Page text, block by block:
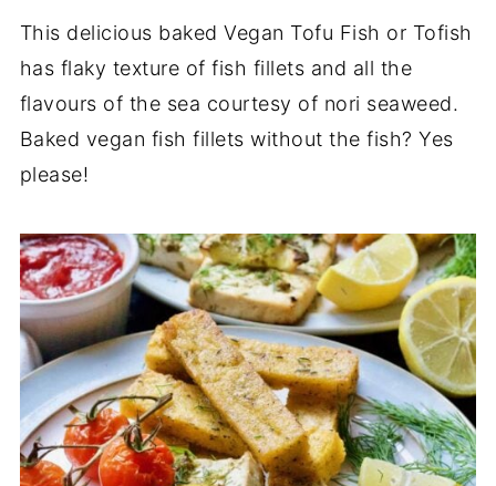
This delicious baked Vegan Tofu Fish or Tofish
has flaky texture of fish fillets and all the
flavours of the sea courtesy of nori seaweed.
Baked vegan fish fillets without the fish? Yes
please!